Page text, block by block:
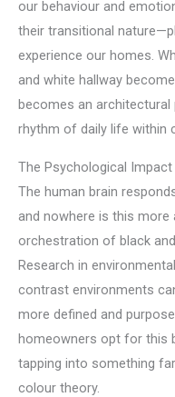
our behaviour and
their transitional
experience our homes.
and white hallway
becomes an
rhythm of daily life within
The Psychological
The human brain
and nowhere is this more
orchestration of black
Research in
contrast environments
more defined and
homeowners opt for this
tapping into something
colour theory.